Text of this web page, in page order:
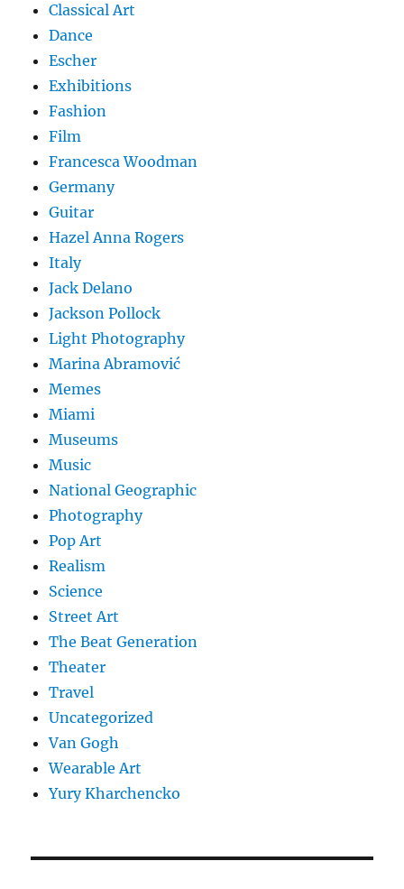
Classical Art
Dance
Escher
Exhibitions
Fashion
Film
Francesca Woodman
Germany
Guitar
Hazel Anna Rogers
Italy
Jack Delano
Jackson Pollock
Light Photography
Marina Abramović
Memes
Miami
Museums
Music
National Geographic
Photography
Pop Art
Realism
Science
Street Art
The Beat Generation
Theater
Travel
Uncategorized
Van Gogh
Wearable Art
Yury Kharchencko